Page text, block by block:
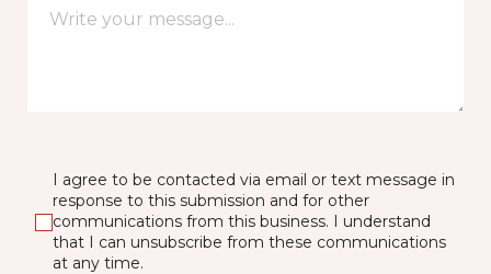
I agree to be contacted via email or text message in
response to this submission and for other
communications from this business. I understand
that I can unsubscribe from these communications
at any time.